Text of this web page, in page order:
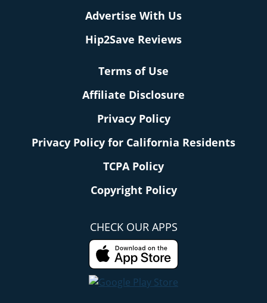
Advertise With Us
Hip2Save Reviews
Terms of Use
Affiliate Disclosure
Privacy Policy
Privacy Policy for California Residents
TCPA Policy
Copyright Policy
CHECK OUR APPS